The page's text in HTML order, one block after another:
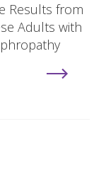
Results from
Adults with